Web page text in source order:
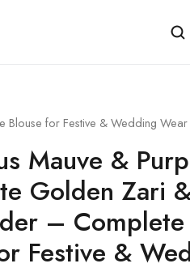
Blouse for Festive & Wedding Wear
Mauve &
Golden Zari
–
Festive &